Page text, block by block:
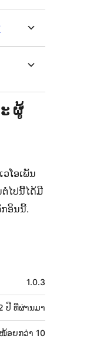
ຜູ້
ໂອເພັນ
ໄປນີ້ໄດ້ມີ
ອິນນີ້.
1.0.3
ປີ ທີ່ຜ່ານມາ
ໜ້ອຍກວ່າ 10